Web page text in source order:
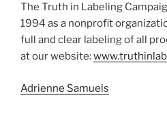
The Truth in Labeling
1994 as a nonprofit
full and clear labeling of all
at our website:
Adrienne Samuels